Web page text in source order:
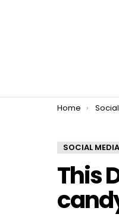
You are here:
Home
SOCIAL MEDIA
This